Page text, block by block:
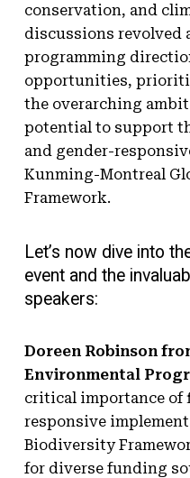
conservation, and
discussions revolved
programming
opportunities,
the overarching
potential to support
and gender-
Kunming-Montreal
Framework.
Let’s now dive into
event and the
speakers:
Doreen Robinson
Environmental
critical importance of
responsive
Biodiversity
for diverse funding